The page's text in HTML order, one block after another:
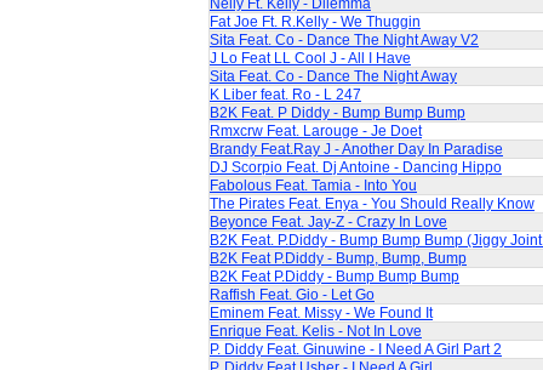
Nelly Ft. Kelly - Dilemma
Fat Joe Ft. R.Kelly - We Thuggin
Sita Feat. Co - Dance The Night Away V2
J Lo Feat LL Cool J - All I Have
Sita Feat. Co - Dance The Night Away
K Liber feat. Ro - L 247
B2K Feat. P Diddy - Bump Bump Bump
Rmxcrw Feat. Larouge - Je Doet
Brandy Feat.Ray J - Another Day In Paradise
DJ Scorpio Feat. Dj Antoine - Dancing Hippo
Fabolous Feat. Tamia - Into You
The Pirates Feat. Enya - You Should Really Know
Beyonce Feat. Jay-Z - Crazy In Love
B2K Feat. P.Diddy - Bump Bump Bump (Jiggy
B2K Feat P.Diddy - Bump, Bump, Bump
B2K Feat P.Diddy - Bump Bump Bump
Raffish Feat. Gio - Let Go
Eminem Feat. Missy - We Found It
Enrique Feat. Kelis - Not In Love
P. Diddy Feat. Ginuwine - I Need A Girl Part 2